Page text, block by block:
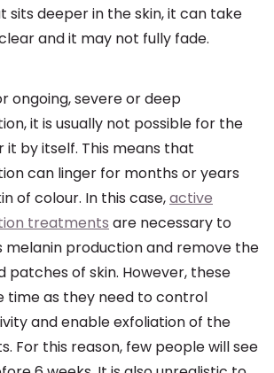
sits deeper in the skin, it can take
and it may not fully fade.
ongoing, severe or deep
it is usually not possible for the
it by itself. This means that
can linger for months or years
of colour. In this case,active
treatments are necessary to
melanin production and remove the
patches of skin. However, these
as they need to control
and enable exfoliation of the
For this reason, few people will see